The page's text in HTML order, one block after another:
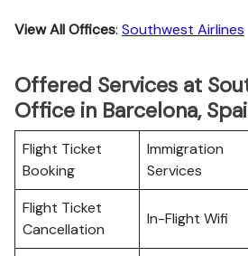
View All Offices: Southwest Airlines
Offered Services at
Office in Barcelona,
Flight Ticket
Booking
Immigration
Services
Flight Ticket
Cancellation
In-Flight Wifi